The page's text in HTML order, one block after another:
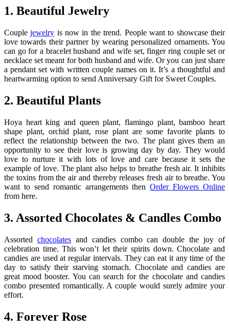
1. Beautiful Jewelry
Couplejewelry is now in the trend. People want to showcase their
love towards their partner by wearing personalized ornaments. You
can go for a bracelet husband and wife set, finger ring couple set or
necklace set meant for both husband and wife. Or you can just share
a pendant set with written couple names on it. It’s a thoughtful and
heartwarming option to send Anniversary Gift for Sweet Couples.
2. Beautiful Plants
Hoya heart king and queen plant, flamingo plant, bamboo heart
shape plant, orchid plant, rose plant are some favorite plants to
reflect the relationship between the two. The plant gives them an
opportunity to see their love is growing day by day. They would
love to nurture it with lots of love and care because it sets the
example of love. The plant also helps to breathe fresh air. It inhibits
the toxins from the air and thereby releases fresh air to breathe. You
want to send romantic arrangements thenOrder Flowers Online
from here.
3. Assorted Chocolates & Candles Combo
Assorted chocolatesand candies combo can double the joy of
celebration time. This won’t let their spirits down. Chocolate and
candies are used at regular intervals. They can eat it any time of the
day to satisfy their starving stomach. Chocolate and candies are
great mood booster. You can search for the chocolate and candies
combo presented romantically. A couple would surely admire your
effort.
4. Forever Rose